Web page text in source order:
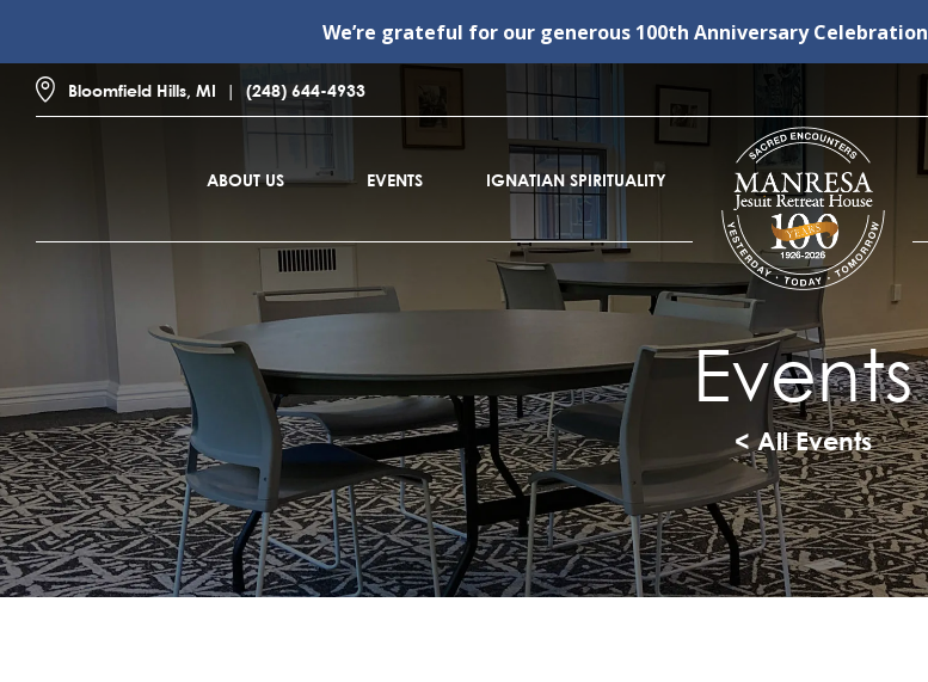
We’re grateful for our generous 100th Anniversary Celebration
Bloomfield Hills, MI (248) 644-4933
ABOUT US EVENTS IGNATIAN SPIRITUALITY
Events
< All Events